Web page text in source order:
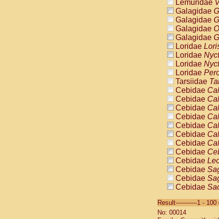
Lemuridae
Galagidae
Galagidae
Galagidae
Galagidae
Loridae
Loridae
Loridae
Loridae
Tarsiidae
Cebidae
Cebidae
Cebidae
Cebidae
Cebidae
Cebidae
Cebidae
Cebidae
Cebidae
Cebidae
Cebidae
Cebidae
Cebidae
Cebidae
Result-----------1 - 100
No: 00014